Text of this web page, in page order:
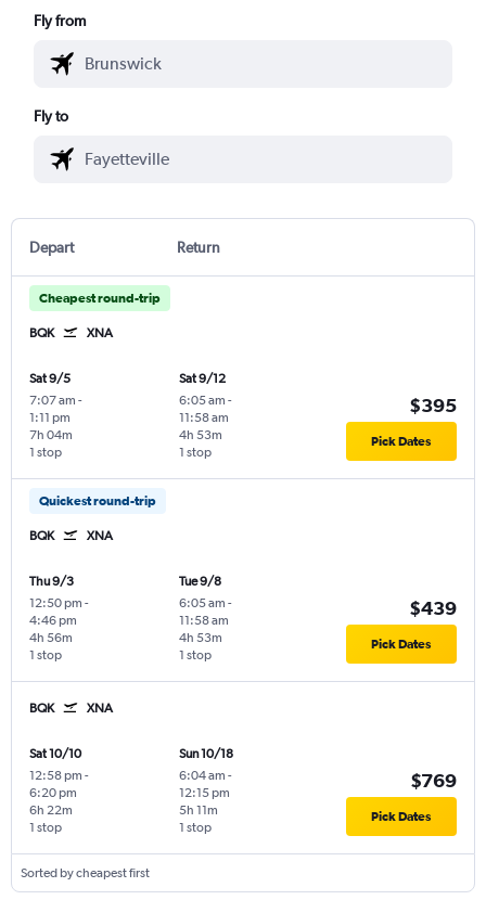
Fly from
Fly to
Depart Return
Cheapest round-trip
BQK XNA
Sat 9/5
7:07 am -
1:11 pm
1 stop
7h 04m
Sat 9/12
6:05 am -
11:58 am
1 stop
4h 53m
$395
Pick Dates
Quickest round-trip
BQK XNA
Thu 9/3
12:50 pm -
4:46 pm
1 stop
4h 56m
Tue 9/8
6:05 am -
11:58 am
1 stop
4h 53m
$439
Pick Dates
BQK XNA
Sat 10/10
12:58 pm -
6:20 pm
1 stop
6h 22m
Sun 10/18
6:04 am -
12:15 pm
1 stop
5h 11m
$769
Pick Dates
Sorted by cheapest first